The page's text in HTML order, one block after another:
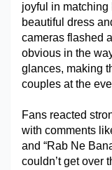
joyful in
beautiful dress
cameras flashed
obvious in the
glances, making
couples at the
Fans reacted
with comments
and “Rab Ne
couldn’t get over